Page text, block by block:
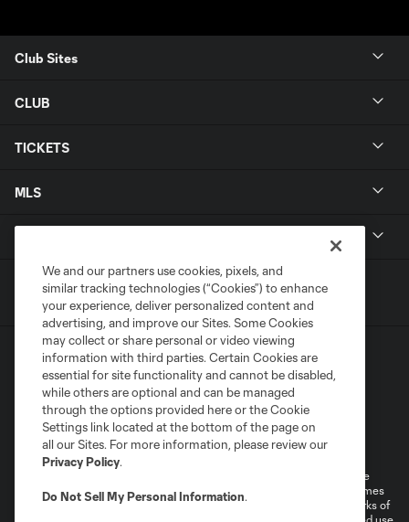
Club Sites
CLUB
TICKETS
MLS
Terms of Service
Privacy Policy
Do Not Sell or Share My Personal Information
Cookies Settings
©2026 MLS. The Major League Soccer and MLS name and shield are
registered trademarks of Major League Soccer, L.L.C. (“MLS”). The names
and logos of MLS teams are registered and/or common law trademarks of
MLS or are used with the permission of their owners. Any unauthorized use
We and our partners use cookies, pixels, and
similar tracking technologies (“Cookies”) to enhance
your experience, deliver personalized content and
advertising, and improve our Sites. Some Cookies
may collect or share personal or video viewing
information with third parties. Certain Cookies are
essential for site functionality and cannot be disabled,
while others are optional and can be managed
through the options provided here or the Cookie
Settings link located at the bottom of the page on
all our Sites. For more information, please review our
Privacy Policy.
Do Not Sell My Personal Information.